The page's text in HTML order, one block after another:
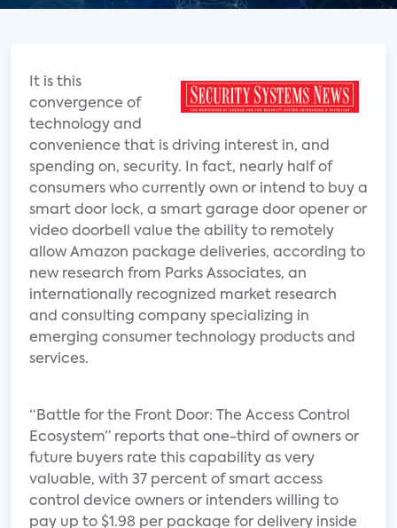
It is this
convergence of
technology and
convenience that is driving interest in, and
spending on, security. In fact, nearly half of
consumers who currently own or intend to buy a
smart door lock, a smart garage door opener or
video doorbell value the ability to remotely
allow Amazon package deliveries, according to
new research from Parks Associates, an
internationally recognized market research
and consulting company specializing in
emerging consumer technology products and
services.
“Battle for the Front Door: The Access Control
Ecosystem” reports that one-third of owners or
future buyers rate this capability as very
valuable, with 37 percent of smart access
control device owners or intenders willing to
pay up to $1.98 per package for delivery inside